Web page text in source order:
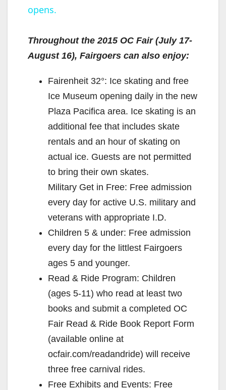
y
i
d
e
o
opens.
Throughout the 2015 OC Fair (July 17-
August 16), Fairgoers can also enjoy:
Fairenheit 32°: Ice skating and free
Ice Museum opening daily in the new
Plaza Pacifica area. Ice skating is an
additional fee that includes skate
rentals and an hour of skating on
actual ice. Guests are not permitted
to bring their own skates.
Military Get in Free: Free admission
every day for active U.S. military and
veterans with appropriate I.D.
Children 5 & under: Free admission
every day for the littlest Fairgoers
ages 5 and younger.
Read & Ride Program: Children
(ages 5-11) who read at least two
books and submit a completed OC
Fair Read & Ride Book Report Form
(available online at
ocfair.com/readandride) will receive
three free carnival rides.
Free Exhibits and Events: Free